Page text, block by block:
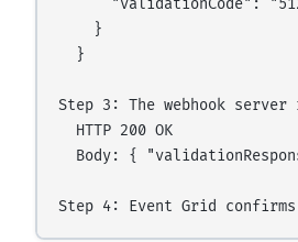
"validationCode":
    }
  }
Step 3: The webhook
  HTTP 200 OK
Body: {